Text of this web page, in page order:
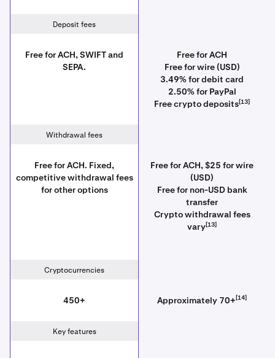
Deposit fees
Free for ACH, SWIFT and
SEPA.
Free for ACH
Free for wire (USD)
3.49% for debit card
2.50% for PayPal
Free crypto deposits[13]
Withdrawal fees
Free for ACH. Fixed,
competitive withdrawal fees
for other options
Free for ACH, $25 for wire
(USD)
Free for non-USD bank
transfer
Crypto withdrawal fees
vary[13]
Cryptocurrencies
450+ Approximately 70+[14]
Key features